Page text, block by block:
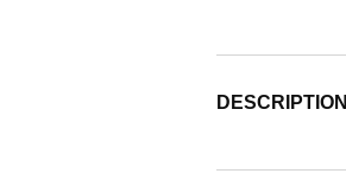
DESCRIPTION